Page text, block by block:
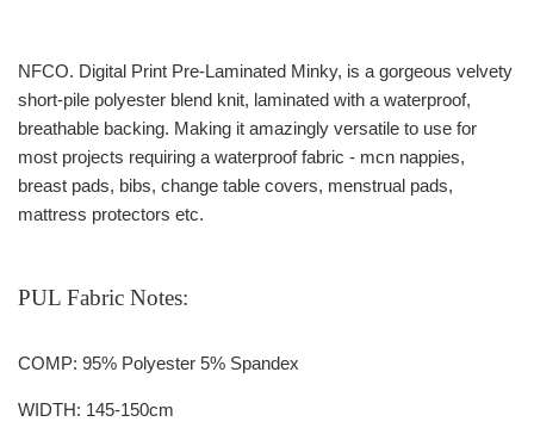
NFCO. Digital Print Pre-Laminated Minky, is a gorgeous velvety
short-pile polyester blend knit, laminated with a waterproof,
breathable backing. Making it amazingly versatile to use for
most projects requiring a waterproof fabric - mcn nappies,
breast pads, bibs, change table covers, menstrual pads,
mattress protectors etc.
PUL Fabric Notes:
COMP: 95% Polyester 5% Spandex
WIDTH: 145-150cm